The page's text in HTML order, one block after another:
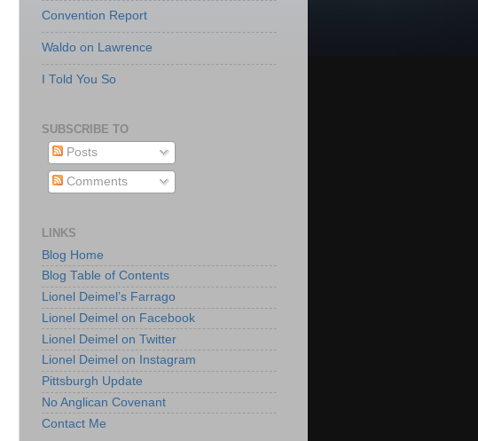
Convention Report
Waldo on Lawrence
I Told You So
SUBSCRIBE TO
Posts
Comments
LINKS
Blog Home
Blog Table of Contents
Lionel Deimel’s Farrago
Lionel Deimel on Facebook
Lionel Deimel on Twitter
Lionel Deimel on Instagram
Pittsburgh Update
No Anglican Covenant
Contact Me